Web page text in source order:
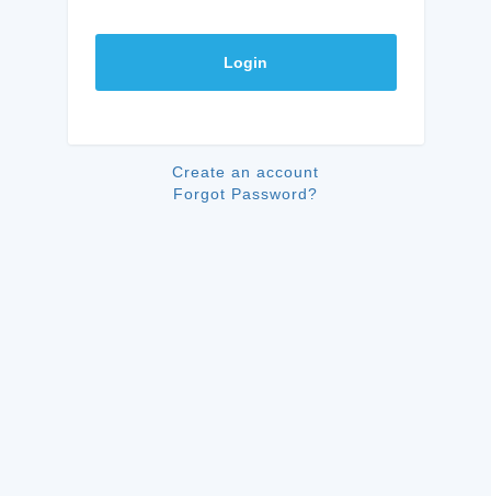
Login
Create an account
Forgot Password?